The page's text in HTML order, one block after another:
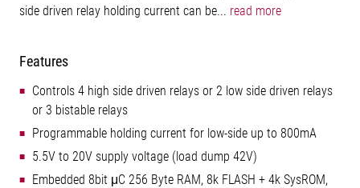
side driven relay holding current can be... read more
Features
Controls 4 high side driven relays or 2 low side driven relays
or 3 bistable relays
Programmable holding current for low-side up to 800mA
5.5V to 20V supply voltage (load dump 42V)
Embedded 8bit μC 256 Byte RAM, 8k FLASH + 4k SysROM,